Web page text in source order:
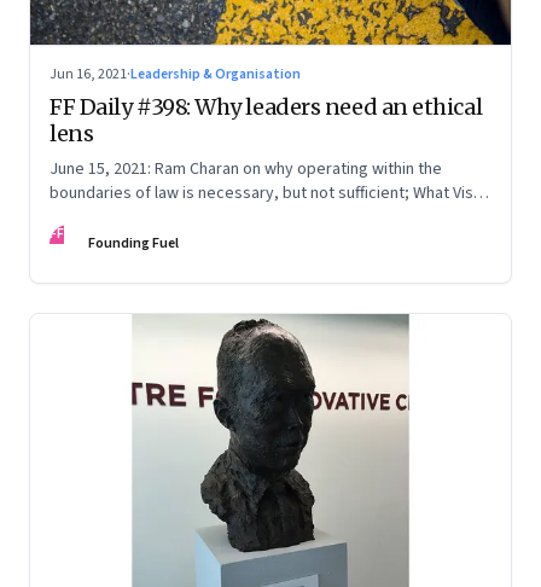
Jun 16, 2021·Leadership & Organisation
FF Daily #398: Why leaders need an ethical
lens
June 15, 2021: Ram Charan on why operating within the
boundaries of law is necessary, but not sufficient; What Vishy
FF Founding Fuel